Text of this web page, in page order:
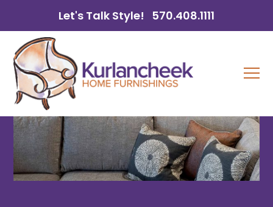
Let's Talk Style! 570.408.1111